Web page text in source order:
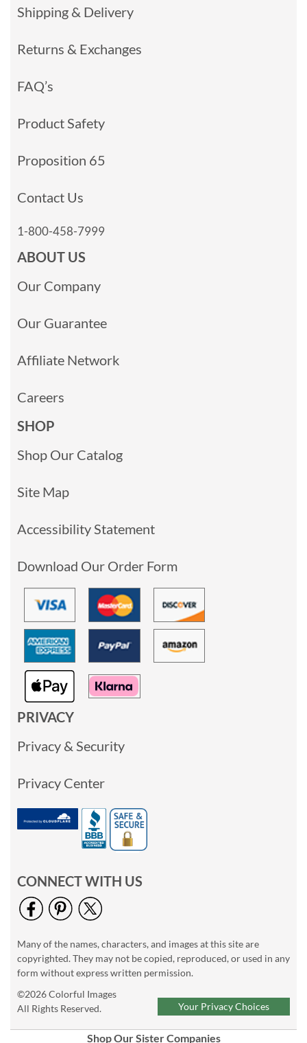
Shipping & Delivery
Returns & Exchanges
FAQ’s
Product Safety
Proposition 65
Contact Us
1-800-458-7999
ABOUT US
Our Company
Our Guarantee
Affiliate Network
Careers
SHOP
Shop Our Catalog
Site Map
Accessibility Statement
Download Our Order Form
PRIVACY
Privacy & Security
Privacy Center
CONNECT WITH US
Many of the names, characters, and images at this site are
copyrighted. They may not be copied, reproduced, or used in any
form without express written permission.
©2026 Colorful Images
All Rights Reserved.
Your Privacy Choices
Shop Our Sister Companies